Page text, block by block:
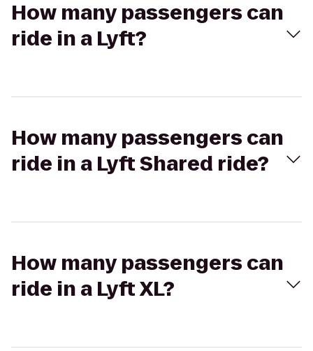
How many passengers can
ride in a Lyft?
How many passengers can
ride in a Lyft Shared ride?
How many passengers can
ride in a Lyft XL?